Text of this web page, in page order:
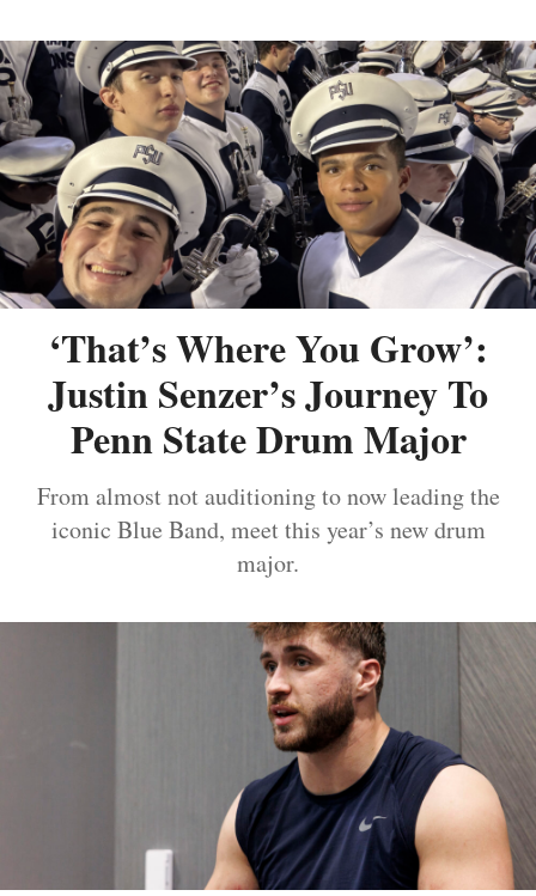
‘That’s Where You Grow’:
Justin Senzer’s Journey To
Penn State Drum Major
From almost not auditioning to now leading the
iconic Blue Band, meet this year’s new drum
major.